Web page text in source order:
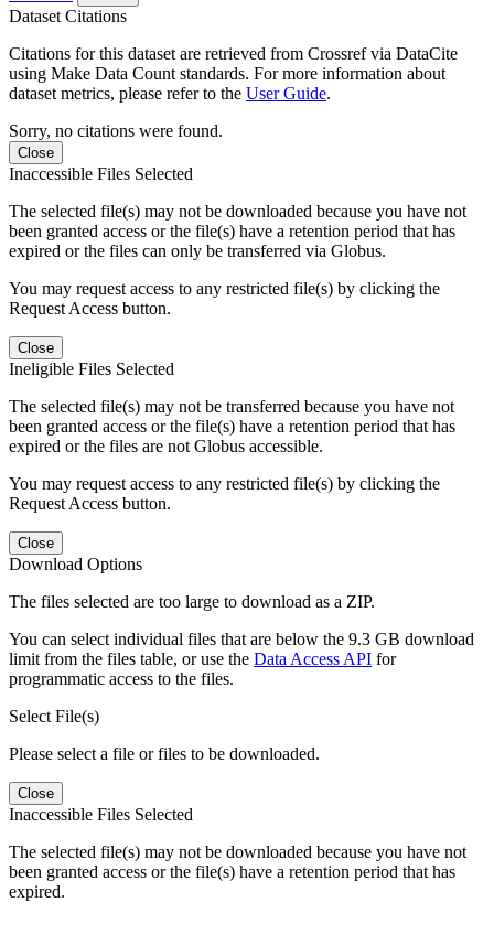
Dataset Citations
Citations for this dataset are retrieved from Crossref via DataCite
using Make Data Count standards. For more information about
dataset metrics, please refer to the User Guide.
Sorry, no citations were found.
Close
Inaccessible Files Selected
The selected file(s) may not be downloaded because you have not
been granted access or the file(s) have a retention period that has
expired or the files can only be transferred via Globus.
You may request access to any restricted file(s) by clicking the
Request Access button.
Close
Ineligible Files Selected
The selected file(s) may not be transferred because you have not
been granted access or the file(s) have a retention period that has
expired or the files are not Globus accessible.
You may request access to any restricted file(s) by clicking the
Request Access button.
Close
Download Options
The files selected are too large to download as a ZIP.
You can select individual files that are below the 9.3 GB download
limit from the files table, or use the Data Access API for
programmatic access to the files.
Select File(s)
Please select a file or files to be downloaded.
Close
Inaccessible Files Selected
The selected file(s) may not be downloaded because you have not
been granted access or the file(s) have a retention period that has
expired.